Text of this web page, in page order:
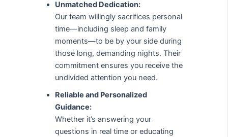
Unmatched Dedication:
Our team willingly sacrifices personal
time—including sleep and family
moments—to be by your side during
those long, demanding nights. Their
commitment ensures you receive the
undivided attention you need.
Reliable and Personalized
Guidance:
Whether it’s answering your
questions in real time or educating